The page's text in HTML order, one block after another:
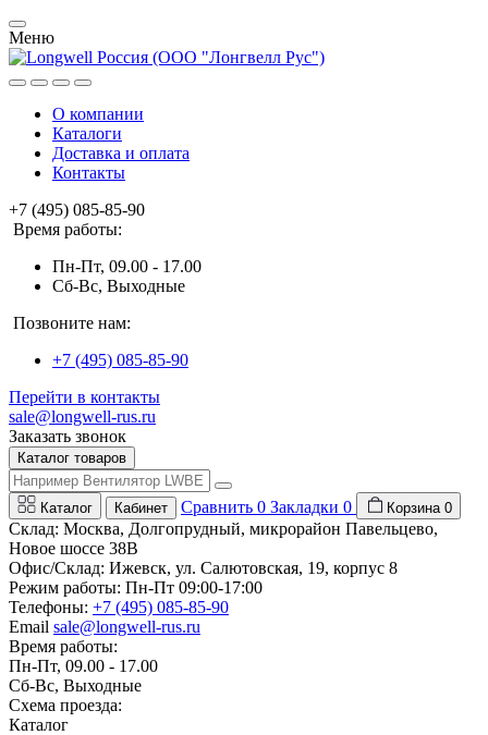
Меню
О компании
Каталоги
Доставка и оплата
Контакты
+7 (495) 085-85-90
Время работы:
Пн-Пт, 09.00 - 17.00
Сб-Вс, Выходные
Позвоните нам:
+7 (495) 085-85-90
Перейти в контакты
sale@longwell-rus.ru
Заказать звонок
Каталог товаров
Каталог Кабинет Сравнить 0 Закладки 0 Корзина 0
Склад: Москва, Долгопрудный, микрорайон Павельцево,
Новое шоссе 38В
Офис/Склад: Ижевск, ул. Салютовская, 19, корпус 8
Режим работы: Пн-Пт 09:00-17:00
Телефоны: +7 (495) 085-85-90
Email sale@longwell-rus.ru
Время работы:
Пн-Пт, 09.00 - 17.00
Сб-Вс, Выходные
Схема проезда:
Каталог